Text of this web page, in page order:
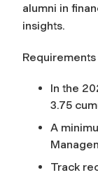
alumni in
insights.
In the
3.75
A
Track